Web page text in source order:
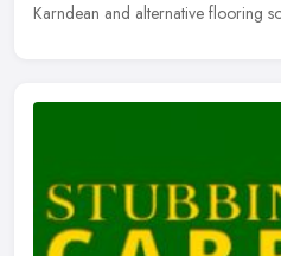
Karndean and alternative flooring